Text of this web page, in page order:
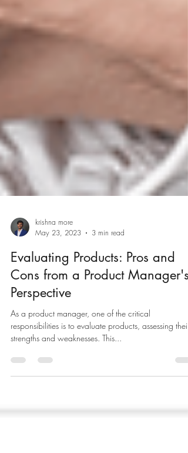
krishna more
May 23, 2023
3 min read
Evaluating Products: Pros and
Cons from a Product Manager's
Perspective
As a product manager, one of the critical
responsibilities is to evaluate products, assessing their